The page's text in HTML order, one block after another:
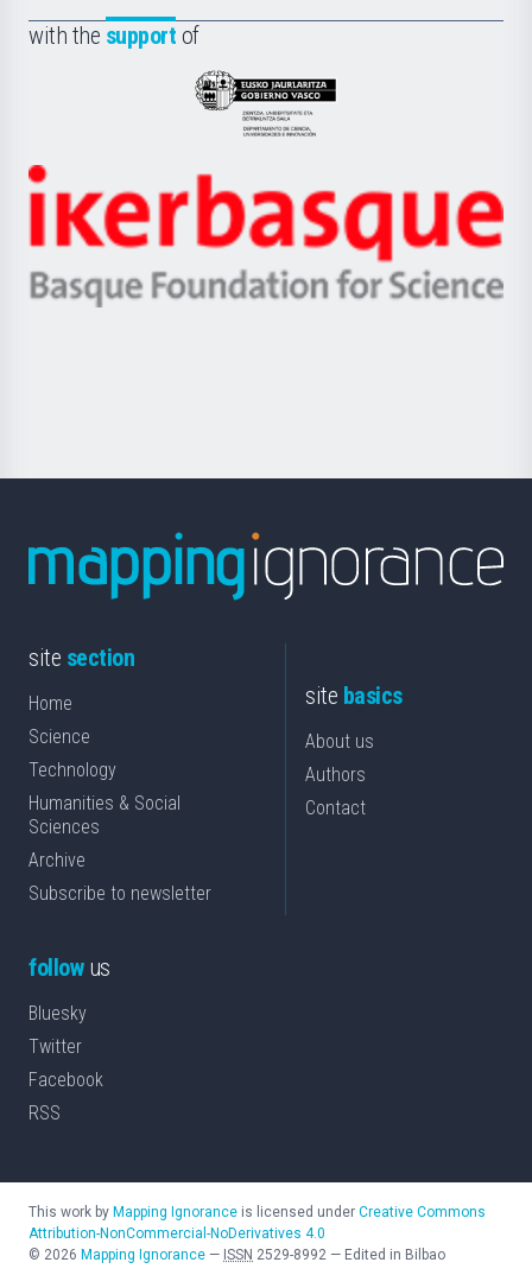
la
with the support of
Eusko
Jaurlaritza
Zientzia,
Unibertsitatea
Berrikuntza
Ikerbasque
-
Basque
site section
Home
Science
Technology
Humanities & Social
Sciences
Archive
Subscribe to newsletter
site basics
About us
Authors
Contact
followus
Bluesky
Twitter
Facebook
RSS
This work by Mapping Ignorance is licensed under Creative Commons
Attribution-NonCommercial-NoDerivatives 4.0
© 2026 Mapping Ignorance — ISSN 2529-8992 — Edited in Bilbao